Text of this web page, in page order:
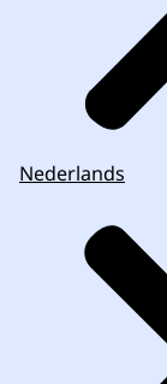
Nederlands